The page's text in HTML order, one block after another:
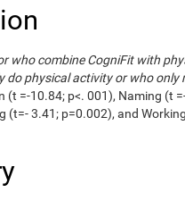
who combine CogniFit with
do physical activity or who only
=-10.84; p<. 001), Naming (t
(t=- 3.41; p=0.002), and